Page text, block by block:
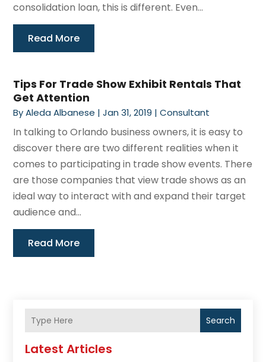
consolidation loan, this is different. Even...
Read More
Tips For Trade Show Exhibit Rentals That
Get Attention
ByAleda Albanese |Jan 31, 2019 |Consultant
In talking to Orlando business owners, it is easy to
discover there are two different realities when it
comes to participating in trade show events. There
are those companies that view trade shows as an
ideal way to interact with and expand their target
audience and...
Read More
Search
Latest Articles